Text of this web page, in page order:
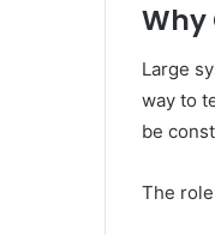
Why
Large
way to
be
The